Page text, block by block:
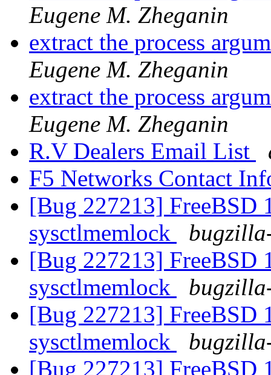
Eugene M. Zheganin
extract the process
Eugene M. Zheganin
extract the process
Eugene M. Zheganin
R.V Dealers Email List
F5 Networks Contact
[Bug 227213] FreeBSD
sysctlmemlock
[Bug 227213] FreeBSD
sysctlmemlock
[Bug 227213] FreeBSD
sysctlmemlock
[Bug 227213] FreeBSD